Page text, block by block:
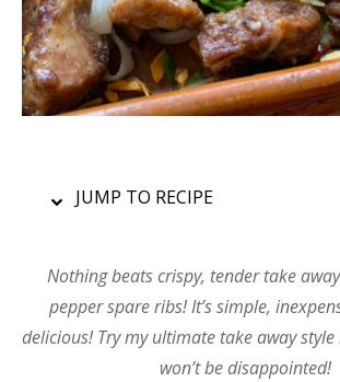
JUMP TO RECIPE
Nothing beats crispy, tender take
pepper spare ribs! It’s simple,
delicious! Try my ultimate take away style
won’t be disappointed!